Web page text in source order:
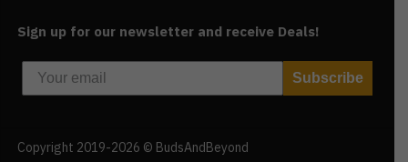
Sign up for our newsletter and receive Deals!
Subscribe
Copyright 2019-2026 © BudsAndBeyond